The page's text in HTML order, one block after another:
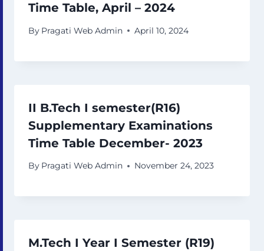
Time Table, April – 2024
By Pragati Web Admin April 10, 2024
II B.Tech I semester(R16)
Supplementary Examinations
Time Table December- 2023
By Pragati Web Admin November 24, 2023
M.Tech I Year I Semester (R19)